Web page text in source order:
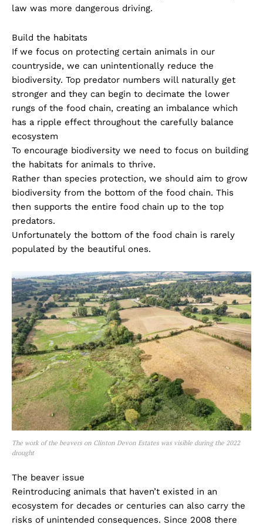
law was more dangerous driving.
Build the habitats
If we focus on protecting certain animals in our
countryside, we can unintentionally reduce the
biodiversity. Top predator numbers will naturally get
stronger and they can begin to decimate the lower
rungs of the food chain, creating an imbalance which
has a ripple effect throughout the carefully balance
ecosystem
To encourage biodiversity we need to focus on building
the habitats for animals to thrive.
Rather than species protection, we should aim to grow
biodiversity from the bottom of the food chain. This
then supports the entire food chain up to the top
predators.
Unfortunately the bottom of the food chain is rarely
populated by the beautiful ones.
The work of the beavers on Clinton Devon Estates was visible during the 2022
drought
The beaver issue
Reintroducing animals that haven’t existed in an
ecosystem for decades or centuries can also carry the
risks of unintended consequences. Since 2008 there